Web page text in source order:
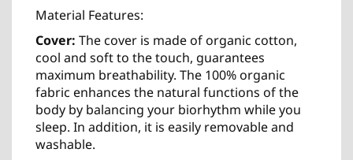
Material Features:
Cover: The cover is made of organic cotton,
cool and soft to the touch, guarantees
maximum breathability. The 100% organic
fabric enhances the natural functions of the
body by balancing your biorhythm while you
sleep. In addition, it is easily removable and
washable.